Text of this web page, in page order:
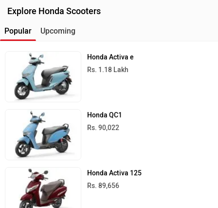
Explore Honda Scooters
Popular Upcoming
Honda Activa e
Rs. 1.18 Lakh
Honda QC1
Rs. 90,022
Honda Activa 125
Rs. 89,656